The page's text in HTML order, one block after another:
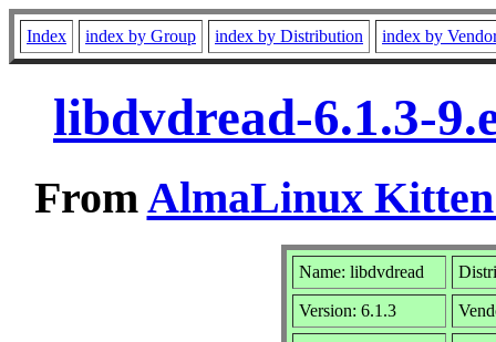
Index index by Group index by Distribution index by
libdvdread-6.1.3-
FromAlmaLinux Kitten
Name: libdvdread
Version: 6.1.3